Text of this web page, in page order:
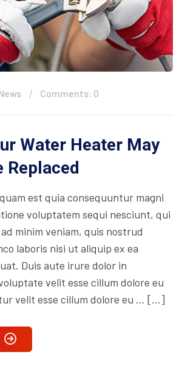
Comments: 0
Water Heater May
Replaced
est quia consequuntur magni
voluptatem sequi nesciunt, qui
minim veniam, quis nostrud
laboris nisi ut aliquip ex ea
Duis aute irure dolor in
velit esse cillum dolore eu
velit esse cillum dolore eu … […]